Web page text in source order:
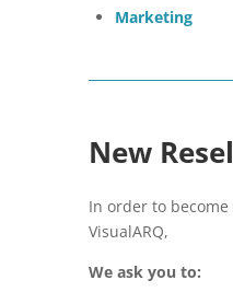
Marketing
New
In order to
VisualARQ,
We ask you to: